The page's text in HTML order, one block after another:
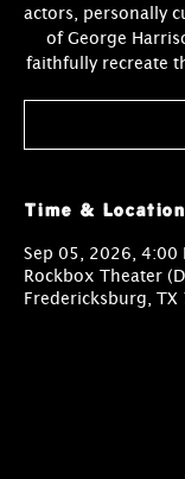
actors, personally
of George
faithfully recreate
Time & Location
Sep 05, 2026, 4:00
Rockbox Theater
Fredericksburg, TX